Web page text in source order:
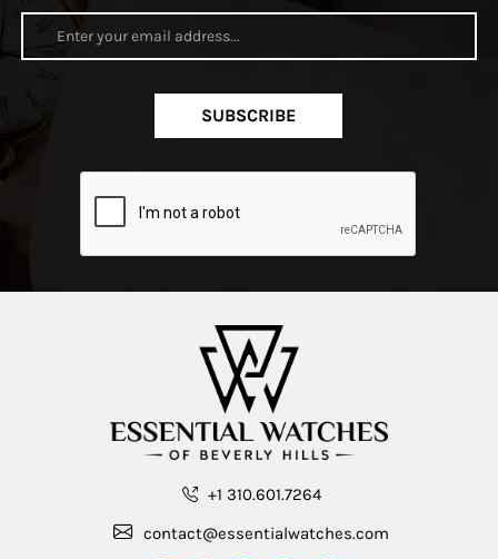
SUBSCRIBE
+1 310.601.7264
contact@essentialwatches.com